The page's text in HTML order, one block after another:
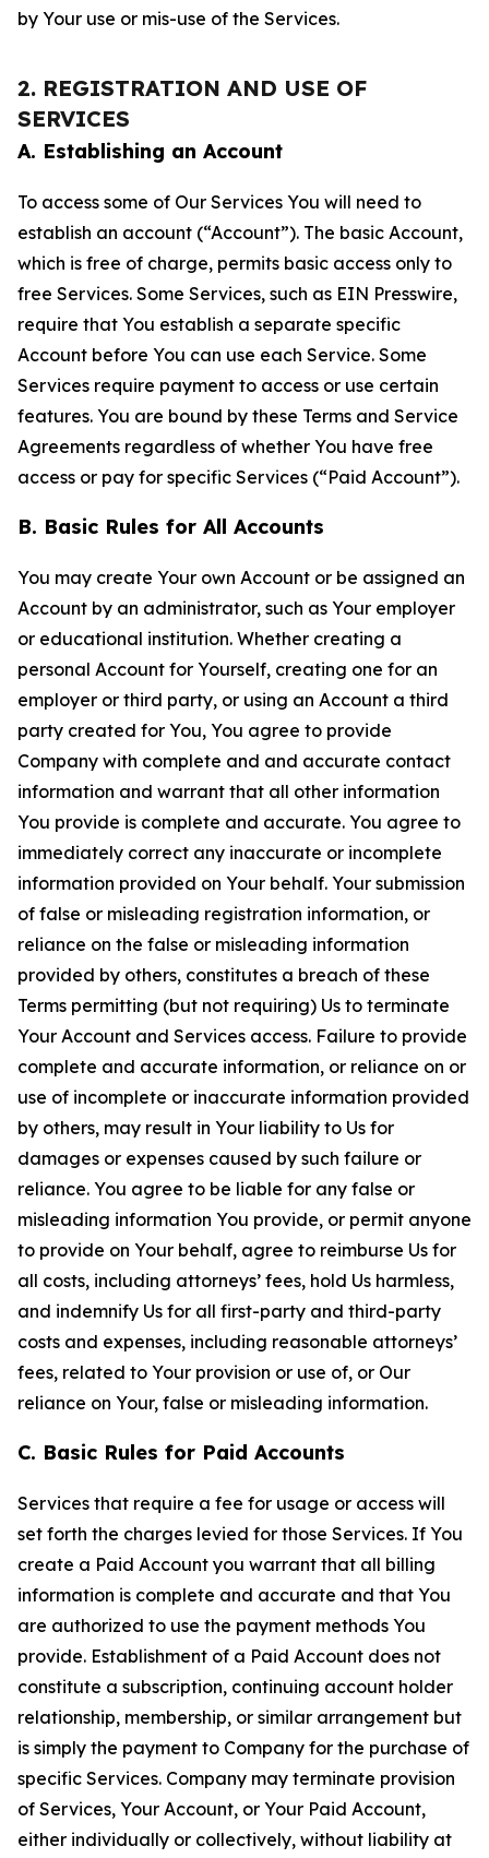
by Your use or mis-use of the Services.
2. REGISTRATION AND USE OF
SERVICES
A. Establishing an Account
To access some of Our Services You will need to
establish an account (“Account”). The basic Account,
which is free of charge, permits basic access only to
free Services. Some Services, such as EIN Presswire,
require that You establish a separate specific
Account before You can use each Service. Some
Services require payment to access or use certain
features. You are bound by these Terms and Service
Agreements regardless of whether You have free
access or pay for specific Services (“Paid Account”).
B. Basic Rules for All Accounts
You may create Your own Account or be assigned an
Account by an administrator, such as Your employer
or educational institution. Whether creating a
personal Account for Yourself, creating one for an
employer or third party, or using an Account a third
party created for You, You agree to provide
Company with complete and and accurate contact
information and warrant that all other information
You provide is complete and accurate. You agree to
immediately correct any inaccurate or incomplete
information provided on Your behalf. Your submission
of false or misleading registration information, or
reliance on the false or misleading information
provided by others, constitutes a breach of these
Terms permitting (but not requiring) Us to terminate
Your Account and Services access. Failure to provide
complete and accurate information, or reliance on or
use of incomplete or inaccurate information provided
by others, may result in Your liability to Us for
damages or expenses caused by such failure or
reliance. You agree to be liable for any false or
misleading information You provide, or permit anyone
to provide on Your behalf, agree to reimburse Us for
all costs, including attorneys’ fees, hold Us harmless,
and indemnify Us for all first-party and third-party
costs and expenses, including reasonable attorneys’
fees, related to Your provision or use of, or Our
reliance on Your, false or misleading information.
C. Basic Rules for Paid Accounts
Services that require a fee for usage or access will
set forth the charges levied for those Services. If You
create a Paid Account you warrant that all billing
information is complete and accurate and that You
are authorized to use the payment methods You
provide. Establishment of a Paid Account does not
constitute a subscription, continuing account holder
relationship, membership, or similar arrangement but
is simply the payment to Company for the purchase of
specific Services. Company may terminate provision
of Services, Your Account, or Your Paid Account,
either individually or collectively, without liability at